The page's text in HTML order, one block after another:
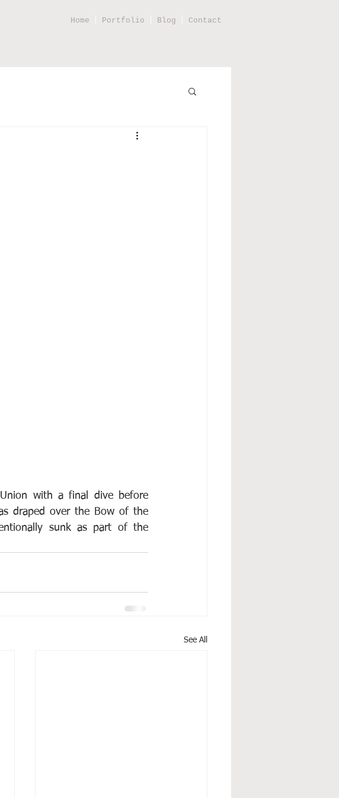
Home Portfolio Blog Contact
with a final dive before
draped over the Bow of the
sunk as part of the
See All